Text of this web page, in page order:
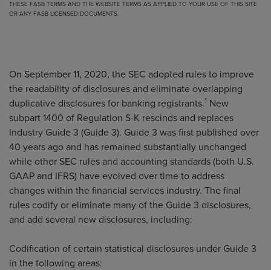
THESE FASB TERMS AND THE WEBSITE TERMS AS APPLIED TO YOUR USE OF THIS SITE
OR ANY FASB LICENSED DOCUMENTS.
On September 11, 2020, the SEC adopted rules to improve
the readability of disclosures and eliminate overlapping
duplicative disclosures for banking registrants.1 New
subpart 1400 of Regulation S-K rescinds and replaces
Industry Guide 3 (Guide 3). Guide 3 was first published over
40 years ago and has remained substantially unchanged
while other SEC rules and accounting standards (both U.S.
GAAP and IFRS) have evolved over time to address
changes within the financial services industry. The final
rules codify or eliminate many of the Guide 3 disclosures,
and add several new disclosures, including:
Codification of certain statistical disclosures under Guide 3
in the following areas: